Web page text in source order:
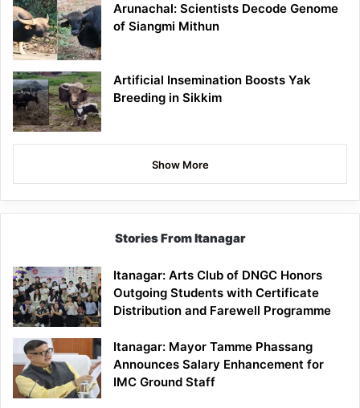
Arunachal: Scientists Decode Genome
of Siangmi Mithun
Artificial Insemination Boosts Yak
Breeding in Sikkim
Show More
Stories From Itanagar
Itanagar: Arts Club of DNGC Honors
Outgoing Students with Certificate
Distribution and Farewell Programme
Itanagar: Mayor Tamme Phassang
Announces Salary Enhancement for
IMC Ground Staff